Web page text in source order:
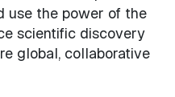
use the power of the
scientific discovery
global, collaborative